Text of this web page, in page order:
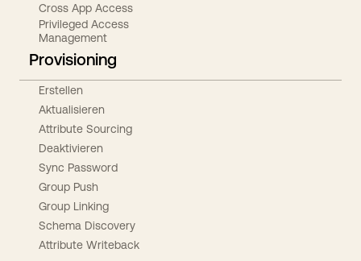
Cross App Access
Privileged Access
Management
Provisioning
Erstellen
Aktualisieren
Attribute Sourcing
Deaktivieren
Sync Password
Group Push
Group Linking
Schema Discovery
Attribute Writeback